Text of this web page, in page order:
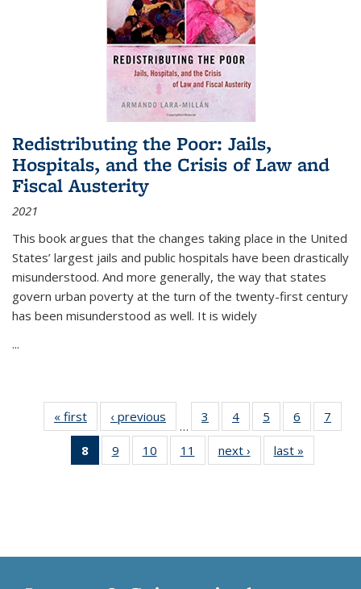
Redistributing the Poor: Jails,
Hospitals, and the Crisis of Law and
Fiscal Austerity
2021
This book argues that the changes taking place in the United
States’ largest jails and public hospitals have been drastically
misunderstood. And more generally, the way that states
govern urban poverty at the turn of the twenty-first century
has been misunderstood as well. It is widely
...
« first
Thumbnail
list:
Publications
‹ previous
Thumbnail
list:
Publications
…
3
of 11
Thumbnail
list:
Publications
4
of 11
Thumbnail
list:
Publications
5
of 11
Thumbnail
list:
Publications
6
of 11
Thumbnail
7
8
of 11
Thumbnail
9
of 11
Thumbnail
10
of 11
Thumbnail
11
of 11
Thumbnail
next ›
Thumbnail
list:
last »